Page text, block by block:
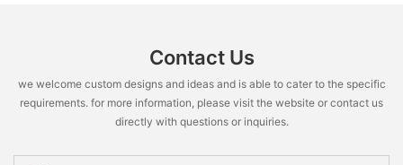
Contact Us
we welcome custom designs and ideas and is able to cater to the specific
requirements. for more information, please visit the website or contact us
directly with questions or inquiries.